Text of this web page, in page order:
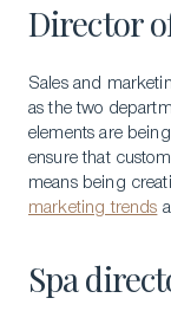
Director
Sales and
as the two
elements are
ensure that
means being
marketing trends
Spa